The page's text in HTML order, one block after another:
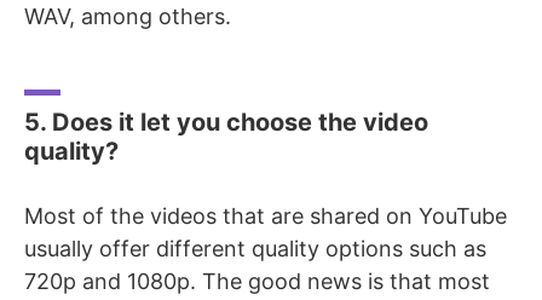
WAV, among others.
5. Does it let you choose the video
quality?
Most of the videos that are shared on YouTube
usually offer different quality options such as
720p and 1080p. The good news is that most